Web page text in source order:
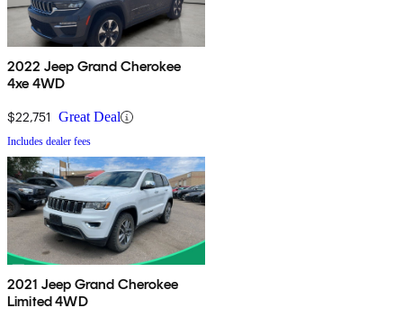
2022 Jeep Grand Cherokee
4xe 4WD
$22,751 Great Deal
Includes dealer fees
2021 Jeep Grand Cherokee
Limited 4WD